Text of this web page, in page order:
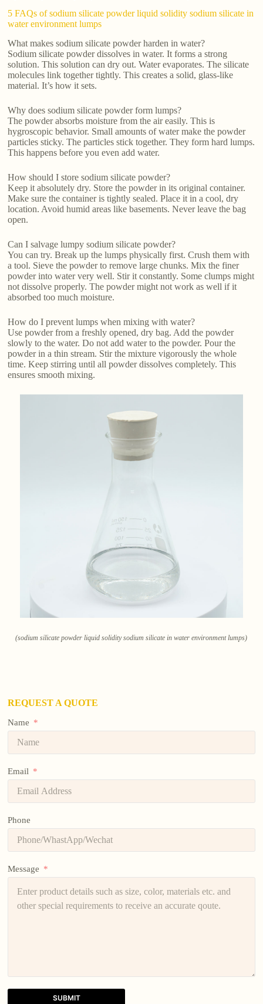
5 FAQs of sodium silicate powder liquid solidity sodium silicate in
water environment lumps
What makes sodium silicate powder harden in water?
Sodium silicate powder dissolves in water. It forms a strong
solution. This solution can dry out. Water evaporates. The silicate
molecules link together tightly. This creates a solid, glass-like
material. It’s how it sets.
Why does sodium silicate powder form lumps?
The powder absorbs moisture from the air easily. This is
hygroscopic behavior. Small amounts of water make the powder
particles sticky. The particles stick together. They form hard lumps.
This happens before you even add water.
How should I store sodium silicate powder?
Keep it absolutely dry. Store the powder in its original container.
Make sure the container is tightly sealed. Place it in a cool, dry
location. Avoid humid areas like basements. Never leave the bag
open.
Can I salvage lumpy sodium silicate powder?
You can try. Break up the lumps physically first. Crush them with
a tool. Sieve the powder to remove large chunks. Mix the finer
powder into water very well. Stir it constantly. Some clumps might
not dissolve properly. The powder might not work as well if it
absorbed too much moisture.
How do I prevent lumps when mixing with water?
Use powder from a freshly opened, dry bag. Add the powder
slowly to the water. Do not add water to the powder. Pour the
powder in a thin stream. Stir the mixture vigorously the whole
time. Keep stirring until all powder dissolves completely. This
ensures smooth mixing.
(sodium silicate powder liquid solidity sodium silicate in water environment lumps)
REQUEST A QUOTE
Name
Email
Phone
Message
SUBMIT